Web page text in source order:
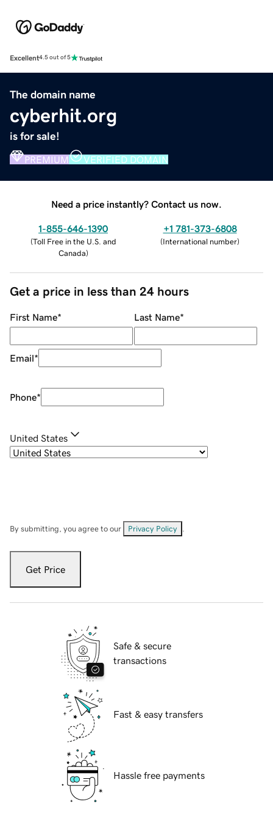
Excellent4.5 out of 5
The domain name
cyberhit.org
is for sale!
PREMIUM VERIFIED DOMAIN
Need a price instantly? Contact us now.
1-855-646-1390
(Toll Free in the U.S. and
Canada)
+1 781-373-6808
(International number)
Get a price in less than 24 hours
First Name* Last Name*
Email*
Phone*
United States
By submitting, you agree to our Privacy Policy
Get Price
Safe & secure
transactions
Fast & easy transfers
Hassle free payments